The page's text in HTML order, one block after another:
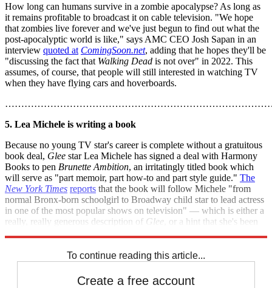
How long can humans survive in a zombie apocalypse? As long as
it remains profitable to broadcast it on cable television. "We hope
that zombies live forever and we've just begun to find out what the
post-apocalyptic world is like," says AMC CEO Josh Sapan in an
interview quoted at ComingSoon.net, adding that he hopes they'll be
"discussing the fact that Walking Dead is not over" in 2022. This
assumes, of course, that people will still interested in watching TV
when they have flying cars and hoverboards.
5. Lea Michele is writing a book
Because no young TV star's career is complete without a gratuitous
book deal, Glee star Lea Michele has signed a deal with Harmony
Books to pen Brunette Ambition, an irritatingly titled book which
will serve as "part memoir, part how-to and part style guide." The
New York Times reports that the book will follow Michele "from
normal Bronx-born schoolgirl to Broadway child star to lead actress
in one of the most popular shows on television" — which is either a
really, really generous description of Glee , or a hint that she's been
To continue reading this article...
Create a free account